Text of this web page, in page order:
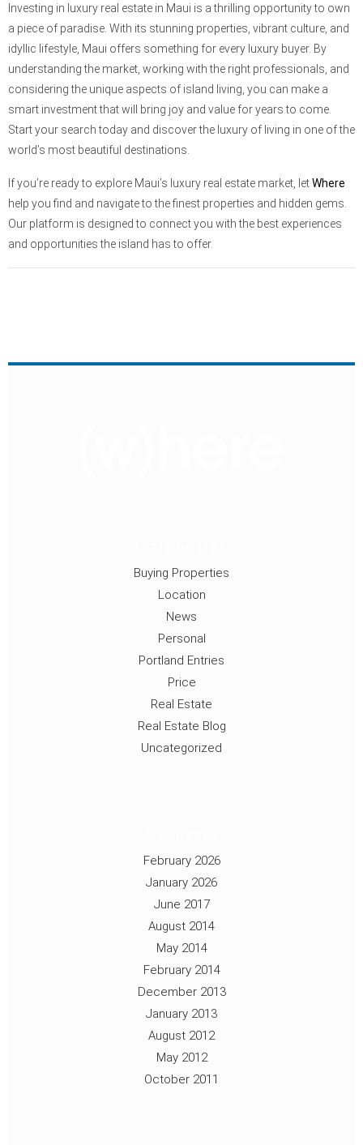
Investing in luxury real estate in Maui is a thrilling opportunity to own
a piece of paradise. With its stunning properties, vibrant culture, and
idyllic lifestyle, Maui offers something for every luxury buyer. By
understanding the market, working with the right professionals, and
considering the unique aspects of island living, you can make a
smart investment that will bring joy and value for years to come.
Start your search today and discover the luxury of living in one of the
world’s most beautiful destinations.
If you’re ready to explore Maui’s luxury real estate market, letWhere
help you find and navigate to the finest properties and hidden gems.
Our platform is designed to connect you with the best experiences
and opportunities the island has to offer.
Buying Properties
Location
News
Personal
Portland Entries
Price
Real Estate
Real Estate Blog
Uncategorized
February 2026
January 2026
June 2017
August 2014
May 2014
February 2014
December 2013
January 2013
August 2012
May 2012
October 2011